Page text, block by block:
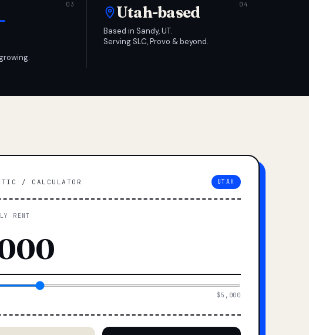
Utah-based
Based in Sandy, UT.
Serving SLC, Provo & beyond.
/ CALCULATOR UTAH
RENT
$5,000